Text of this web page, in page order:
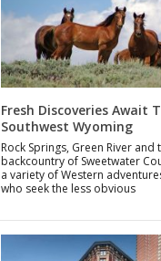
Fresh Discoveries Await
Southwest Wyoming
Rock Springs, Green River
backcountry of Sweetwater
a variety of Western
who seek the less obvious